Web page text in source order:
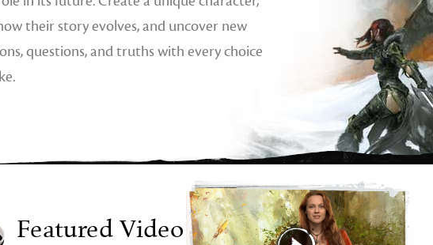
their story evolves, and uncover new
questions, and truths with every choice
Featured Video